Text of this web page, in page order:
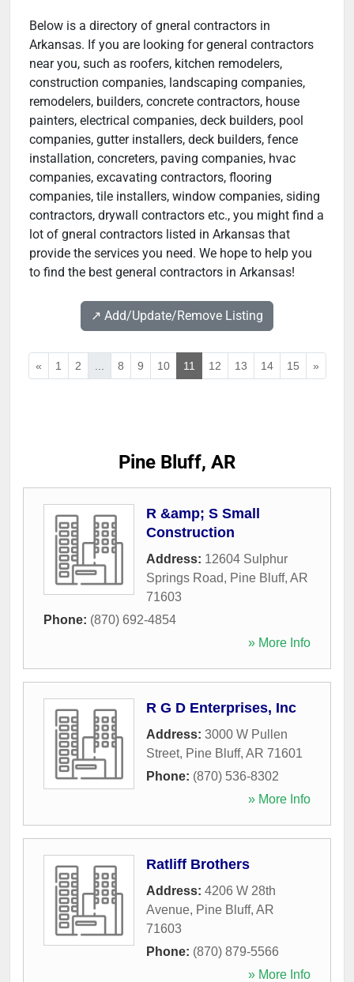
Below is a directory of gneral contractors in
Arkansas. If you are looking for general contractors
near you, such as roofers, kitchen remodelers,
construction companies, landscaping companies,
remodelers, builders, concrete contractors, house
painters, electrical companies, deck builders, pool
companies, gutter installers, deck builders, fence
installation, concreters, paving companies, hvac
companies, excavating contractors, flooring
companies, tile installers, window companies, siding
contractors, drywall contractors etc., you might find a
lot of gneral contractors listed in Arkansas that
provide the services you need. We hope to help you
to find the best general contractors in Arkansas!
↗️ Add/Update/Remove Listing
« 1 2 8 9 10 11 12 13 14 15 »
Pine Bluff, AR
R &amp; S Small
Construction
Address: 12604 Sulphur
Springs Road, Pine Bluff, AR
71603
Phone: (870) 692-4854
» More Info
R G D Enterprises, Inc
Address: 3000 W Pullen
Street, Pine Bluff, AR 71601
Phone: (870) 536-8302
» More Info
Ratliff Brothers
Address: 4206 W 28th
Avenue, Pine Bluff, AR
71603
Phone: (870) 879-5566
» More Info